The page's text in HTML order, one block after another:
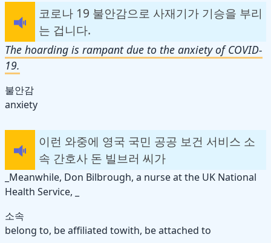
코로나 19 불안감으로 사재기가 기승을 부리
는 겁니다.
The hoarding is rampant due to the anxiety of COVID-
19.
불안감
anxiety
이런 와중에 영국 국민 공공 보건 서비스 소
속 간호사 돈 빌브러 씨가
_Meanwhile, Don Bilbrough, a nurse at the UK National
Health Service, _
소속
belong to, be affiliated towith, be attached to